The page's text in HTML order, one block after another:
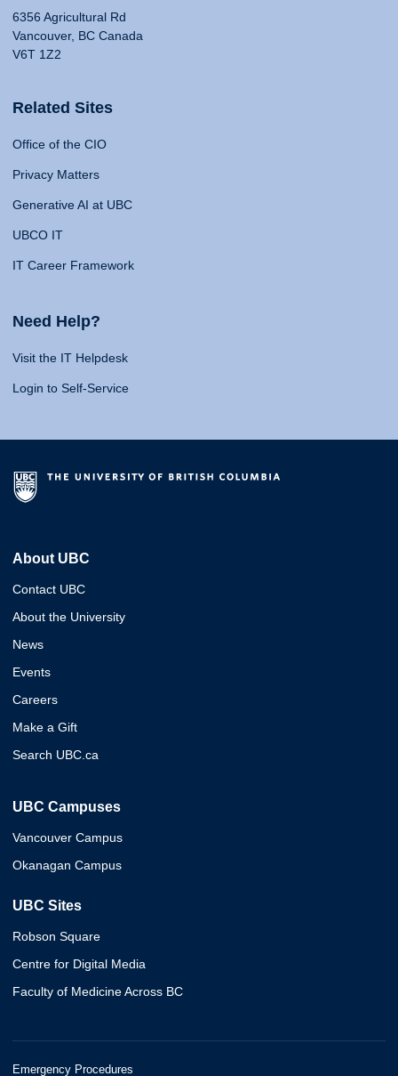
6356 Agricultural Rd
Vancouver, BC Canada
V6T 1Z2
Related Sites
Office of the CIO
Privacy Matters
Generative AI at UBC
UBCO IT
IT Career Framework
Need Help?
Visit the IT Helpdesk
Login to Self-Service
About UBC
Contact UBC
About the University
News
Events
Careers
Make a Gift
Search UBC.ca
UBC Campuses
Vancouver Campus
Okanagan Campus
UBC Sites
Robson Square
Centre for Digital Media
Faculty of Medicine Across BC
Emergency Procedures